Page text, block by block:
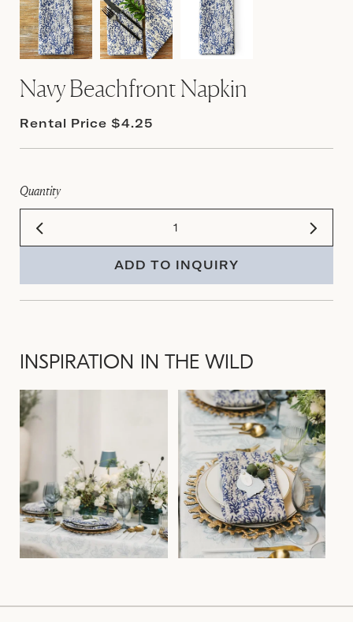
Navy Beachfront Napkin
Rental Price $4.25
Quantity
ADD TO INQUIRY
INSPIRATION IN THE WILD